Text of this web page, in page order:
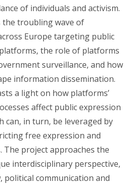
of individuals and activism.
the troubling wave of
Europe targeting public
the role of platforms
surveillance, and how
information dissemination.
a light on how platforms’
affect public expression
can, in turn, be leveraged by
free expression and
The project approaches the
interdisciplinary perspective,
communication and